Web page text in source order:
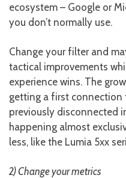
ecosystem – Google or
you don’t normally use.
Change your filter and
tactical improvements
experience wins. The
getting a first connection
previously disconnected
happening almost
less, like the Lumia 5xx
2) Change your metrics